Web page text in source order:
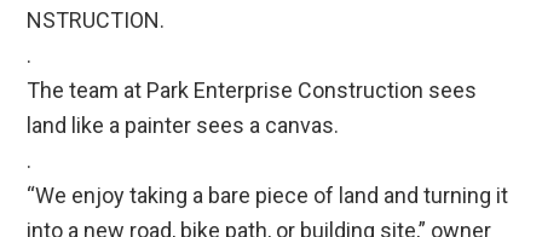
NSTRUCTION.
.
The team at Park Enterprise Construction sees
land like a painter sees a canvas.
.
“We enjoy taking a bare piece of land and turning it
into a new road, bike path, or building site,” owner